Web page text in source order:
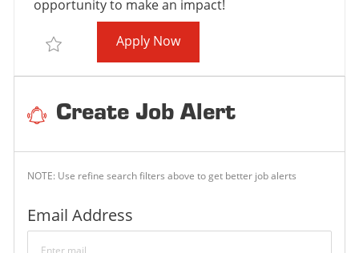
T
opportunity to make an impact!
Save Full-Time Grounds Maintenance (Landscaping)
Apply NowFull-Time Grounds
Create Job Alert
NOTE: Use refine search filters above to get better job alerts
Email AddressRequired